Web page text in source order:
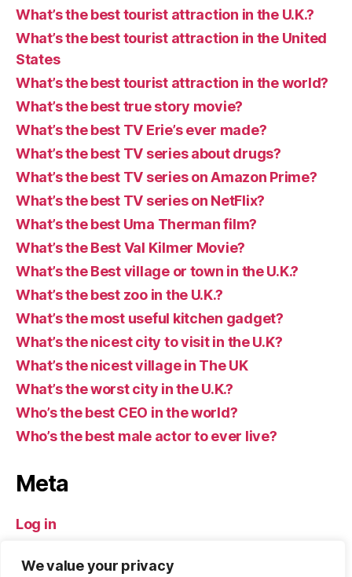
We value your privacy
What’s the best tourist attraction in the U.K.?
What’s the best tourist attraction in the United
States
What’s the best tourist attraction in the world?
What’s the best true story movie?
What’s the best TV Erie’s ever made?
What’s the best TV series about drugs?
What’s the best TV series on Amazon Prime?
What’s the best TV series on NetFlix?
What’s the best Uma Therman film?
What’s the Best Val Kilmer Movie?
What’s the Best village or town in the U.K.?
What’s the best zoo in the U.K.?
What’s the most useful kitchen gadget?
What’s the nicest city to visit in the U.K?
What’s the nicest village in The UK
What’s the worst city in the U.K.?
Who’s the best CEO in the world?
Who’s the best male actor to ever live?
Meta
Log in
Comments feed